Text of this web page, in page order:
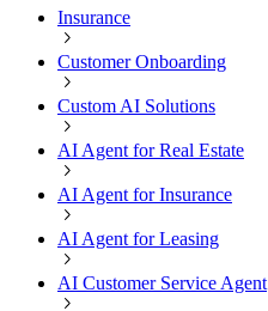
Insurance
Customer Onboarding
Custom AI Solutions
AI Agent for Real Estate
AI Agent for Insurance
AI Agent for Leasing
AI Customer Service Agent